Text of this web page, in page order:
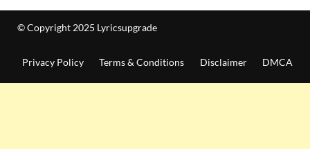
© Copyright 2025 Lyricsupgrade
Privacy Policy Terms & Conditions Disclaimer DMCA